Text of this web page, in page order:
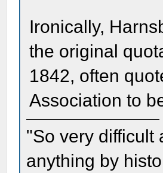
Ironically,
the original
1842, often
Association to
"So very difficult
anything by